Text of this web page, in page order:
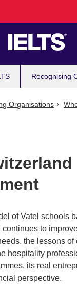
Recognising
Organisations
of Vatel schools
to
the lessons
hospitality
its real
perspective.